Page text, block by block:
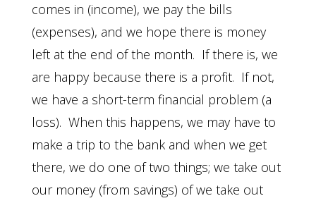
comes in (income), we pay the bills
(expenses), and we hope there is money
left at the end of the month. If there is, we
are happy because there is a profit. If not,
we have a short-term financial problem (a
loss). When this happens, we may have to
make a trip to the bank and when we get
there, we do one of two things; we take out
our money (from savings) of we take out